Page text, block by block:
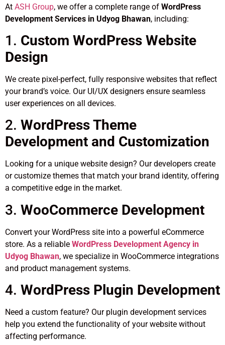
At ASH Group, we offer a complete range of WordPress
Development Services in Udyog Bhawan, including:
1. Custom WordPress Website
Design
We create pixel-perfect, fully responsive websites that reflect
your brand’s voice. Our UI/UX designers ensure seamless
user experiences on all devices.
2. WordPress Theme
Development and Customization
Looking for a unique website design? Our developers create
or customize themes that match your brand identity, offering
a competitive edge in the market.
3. WooCommerce Development
Convert your WordPress site into a powerful eCommerce
store. As a reliable WordPress Development Agency in
Udyog Bhawan, we specialize in WooCommerce integrations
and product management systems.
4. WordPress Plugin Development
Need a custom feature? Our plugin development services
help you extend the functionality of your website without
affecting performance.